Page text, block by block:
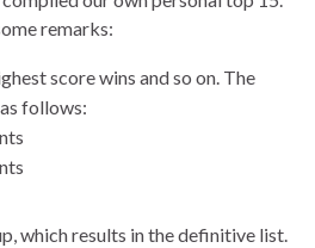
remarks:
score wins and so on. The
follows:
which results in the definitive list.